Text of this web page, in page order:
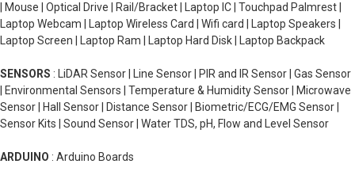
| Mouse | Optical Drive | Rail/Bracket | Laptop IC | Touchpad Palmrest |
Laptop Webcam | Laptop Wireless Card | Wifi card | Laptop Speakers |
Laptop Screen | Laptop Ram | Laptop Hard Disk | Laptop Backpack
SENSORS : LiDAR Sensor | Line Sensor | PIR and IR Sensor | Gas Sensor
| Environmental Sensors | Temperature & Humidity Sensor | Microwave
Sensor | Hall Sensor | Distance Sensor | Biometric/ECG/EMG Sensor |
Sensor Kits | Sound Sensor | Water TDS, pH, Flow and Level Sensor
ARDUINO : Arduino Boards